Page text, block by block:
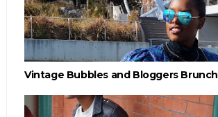
Vintage Bubbles and Bloggers Brunch